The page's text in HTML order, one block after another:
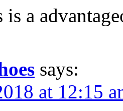
a
says:
at 12:15